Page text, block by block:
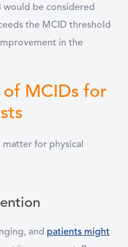
would be considered
the MCID threshold
in the
MCIDs for
matter for physical
and patients might